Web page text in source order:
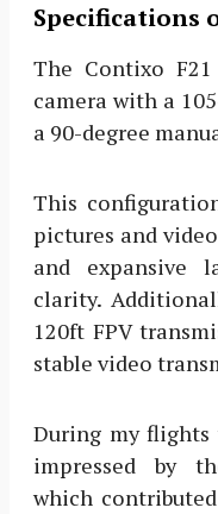
Specifications
The Contixo
camera with a
a 90-degree
This
pictures and
and expansive
clarity.
120ft FPV
stable video
During my
impressed by
which